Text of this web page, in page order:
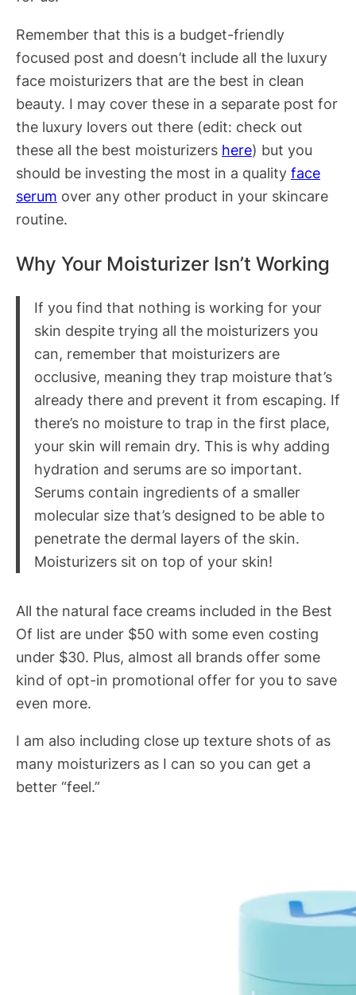
Remember that this is a budget-friendly
focused post and doesn’t include all the luxury
face moisturizers that are the best in clean
beauty. I may cover these in a separate post for
the luxury lovers out there (edit: check out
these all the best moisturizers here) but you
should be investing the most in a quality face
serum over any other product in your skincare
routine.
Why Your Moisturizer Isn’t Working
If you find that nothing is working for your
skin despite trying all the moisturizers you
can, remember that moisturizers are
occlusive, meaning they trap moisture that’s
already there and prevent it from escaping. If
there’s no moisture to trap in the first place,
your skin will remain dry. This is why adding
hydration and serums are so important.
Serums contain ingredients of a smaller
molecular size that’s designed to be able to
penetrate the dermal layers of the skin.
Moisturizers sit on top of your skin!
All the natural face creams included in the Best
Of list are under $50 with some even costing
under $30. Plus, almost all brands offer some
kind of opt-in promotional offer for you to save
even more.
I am also including close up texture shots of as
many moisturizers as I can so you can get a
better “feel.”